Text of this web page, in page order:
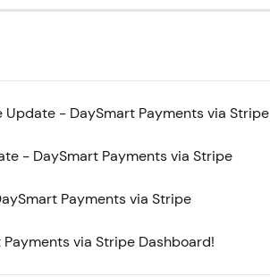
Update - DaySmart Payments via Stripe
- DaySmart Payments via Stripe
Payments via Stripe
via Stripe Dashboard!